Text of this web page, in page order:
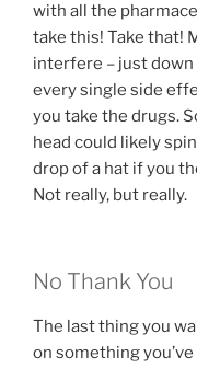
with all the
take this! Take that!
interfere – just down
every single side
you take the drugs.
head could likely
drop of a hat if you
Not really, but really.
No Thank You
The last thing you
on something